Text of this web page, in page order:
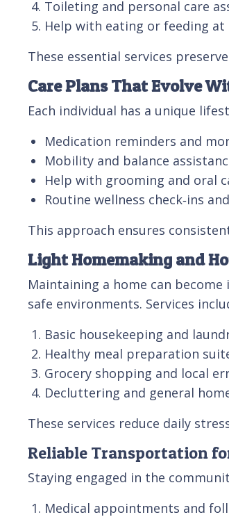
Toileting and personal care
Help with eating or feeding at
These essential services
Care Plans That Evolve
Each individual has a unique
Medication reminders and
Mobility and balance
Help with grooming and oral
Routine wellness check‑ins
This approach ensures
Light Homemaking and
Maintaining a home can
safe environments. Services
Basic housekeeping and
Healthy meal preparation
Grocery shopping and local
Decluttering and general
These services reduce daily
Reliable Transportation
Staying engaged in the
Medical appointments and